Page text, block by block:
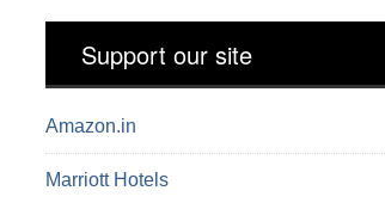
Support our site
Amazon.in
Marriott Hotels